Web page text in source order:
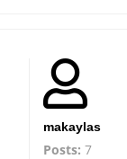
makaylas
Posts: 7